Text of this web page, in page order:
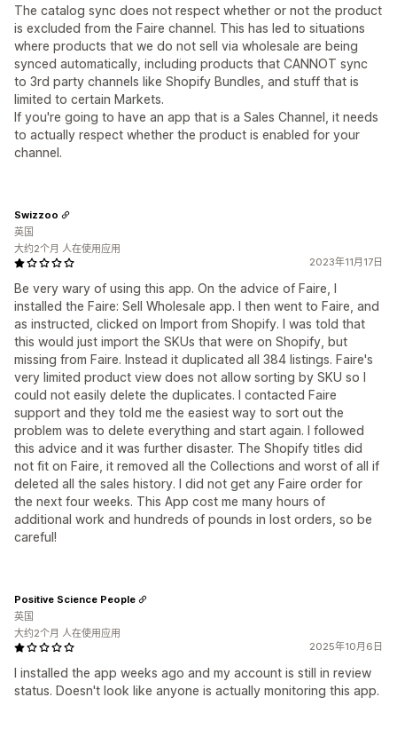
The catalog sync does not respect whether or not the product
is excluded from the Faire channel. This has led to situations
where products that we do not sell via wholesale are being
synced automatically, including products that CANNOT sync
to 3rd party channels like Shopify Bundles, and stuff that is
limited to certain Markets.
If you're going to have an app that is a Sales Channel, it needs
to actually respect whether the product is enabled for your
channel.
2023年11月17日
Be very wary of using this app. On the advice of Faire, I
installed the Faire: Sell Wholesale app. I then went to Faire, and
as instructed, clicked on Import from Shopify. I was told that
this would just import the SKUs that were on Shopify, but
missing from Faire. Instead it duplicated all 384 listings. Faire's
very limited product view does not allow sorting by SKU so I
could not easily delete the duplicates. I contacted Faire
support and they told me the easiest way to sort out the
problem was to delete everything and start again. I followed
this advice and it was further disaster. The Shopify titles did
not fit on Faire, it removed all the Collections and worst of all if
deleted all the sales history. I did not get any Faire order for
the next four weeks. This App cost me many hours of
additional work and hundreds of pounds in lost orders, so be
careful!
Swizzoo
英国
大约2个月 人在使用应用
2025年10月6日
I installed the app weeks ago and my account is still in review
status. Doesn't look like anyone is actually monitoring this app.
Positive Science People
英国
大约2个月 人在使用应用